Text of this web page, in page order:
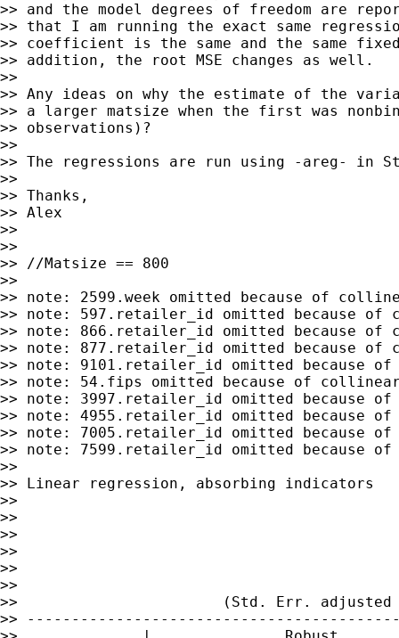
>> and the model degrees of freedom are
>> that I am running the exact same
>> coefficient is the same and the same
>> addition, the root MSE changes as well.
>>
>> Any ideas on why the estimate of the
>> a larger matsize when the first was
>> observations)?
>>
>> The regressions are run using -areg- in
>>
>> Thanks,
>> Alex
>>
>>
>> //Matsize == 800
>>
>> note: 2599.week omitted because of
>> note: 597.retailer_id omitted because
>> note: 866.retailer_id omitted because
>> note: 877.retailer_id omitted because
>> note: 9101.retailer_id omitted because
>> note: 54.fips omitted because of
>> note: 3997.retailer_id omitted because
>> note: 4955.retailer_id omitted because
>> note: 7005.retailer_id omitted because
>> note: 7599.retailer_id omitted because
>>
>> Linear regression, absorbing
>>
>>
>>
>>
>>
>>
>>                       (Std. Err. adjusted
>>